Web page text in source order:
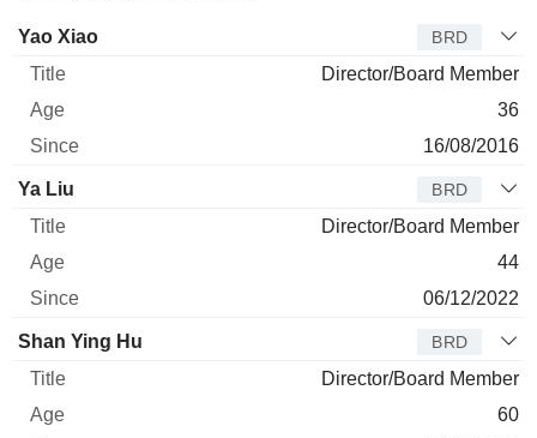
Director Title
Yao Xiao BRD
Director/Board Member
36
16/08/2016
Ya Liu BRD
Director/Board Member
44
06/12/2022
Shan Ying Hu BRD
Director/Board Member
60